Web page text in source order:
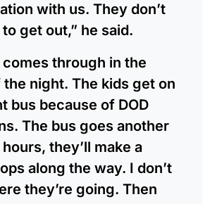
with us. They don’t
get out,” he said.
comes through in the
the night. The kids get on
bus because of DOD
The bus goes another
they’ll make a
along the way. I don’t
they’re going. Then